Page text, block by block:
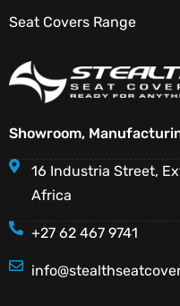
Seat Covers Range
Showroom,
16 Industria Street,
Africa
+27 62 467 9741